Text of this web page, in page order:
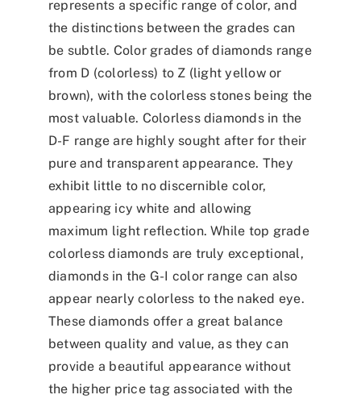
represents a specific range of color, and
the distinctions between the grades can
be subtle. Color grades of diamonds range
from D (colorless) to Z (light yellow or
brown), with the colorless stones being the
most valuable. Colorless diamonds in the
D-F range are highly sought after for their
pure and transparent appearance. They
exhibit little to no discernible color,
appearing icy white and allowing
maximum light reflection. While top grade
colorless diamonds are truly exceptional,
diamonds in the G-I color range can also
appear nearly colorless to the naked eye.
These diamonds offer a great balance
between quality and value, as they can
provide a beautiful appearance without
the higher price tag associated with the